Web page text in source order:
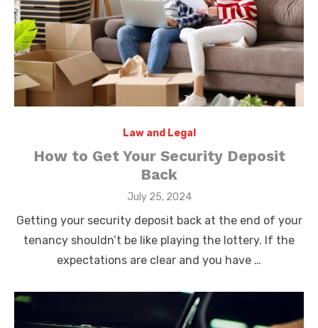
Law and Legal
How to Get Your Security Deposit
Back
Posted
July 25, 2024
Getting your security deposit back at the end of your
tenancy shouldn’t be like playing the lottery. If the
expectations are clear and you have …